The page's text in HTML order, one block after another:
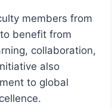
members from
benefit from
collaboration,
also
to global